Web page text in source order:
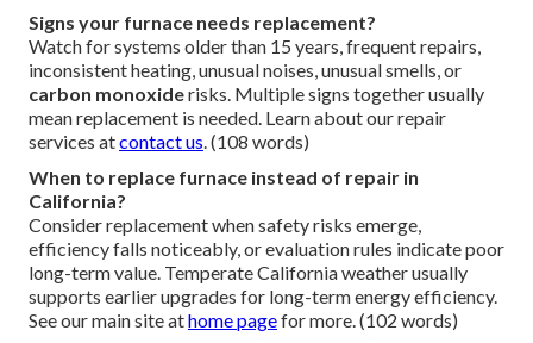
Signs your furnace needs replacement?
Watch for systems older than 15 years, frequent repairs,
inconsistent heating, unusual noises, unusual smells, or
carbon monoxiderisks. Multiple signs together usually
mean replacement is needed. Learn about our repair
services atcontact us. (108 words)
When to replace furnace instead of repair in
California?
Consider replacement when safety risks emerge,
efficiency falls noticeably, or evaluation rules indicate poor
long-term value. Temperate California weather usually
supports earlier upgrades for long-term energy efficiency.
See our main site athome pagefor more. (102 words)